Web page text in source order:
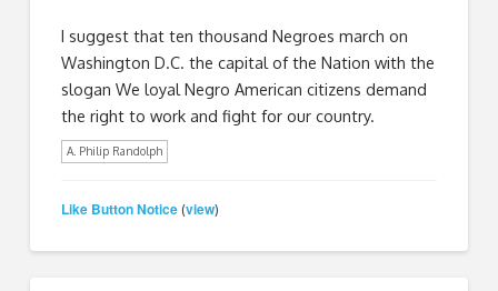
I suggest that ten thousand Negroes march on
Washington D.C. the capital of the Nation with the
slogan We loyal Negro American citizens demand
the right to work and fight for our country.
A. Philip Randolph
Like Button Notice (view)